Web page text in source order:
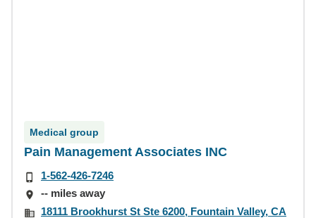
Medical group
Pain Management Associates INC
1-562-426-7246
-- miles away
18111 Brookhurst St Ste 6200, Fountain Valley, CA